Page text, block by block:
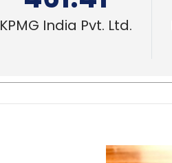
KPMG India Pvt. Ltd.